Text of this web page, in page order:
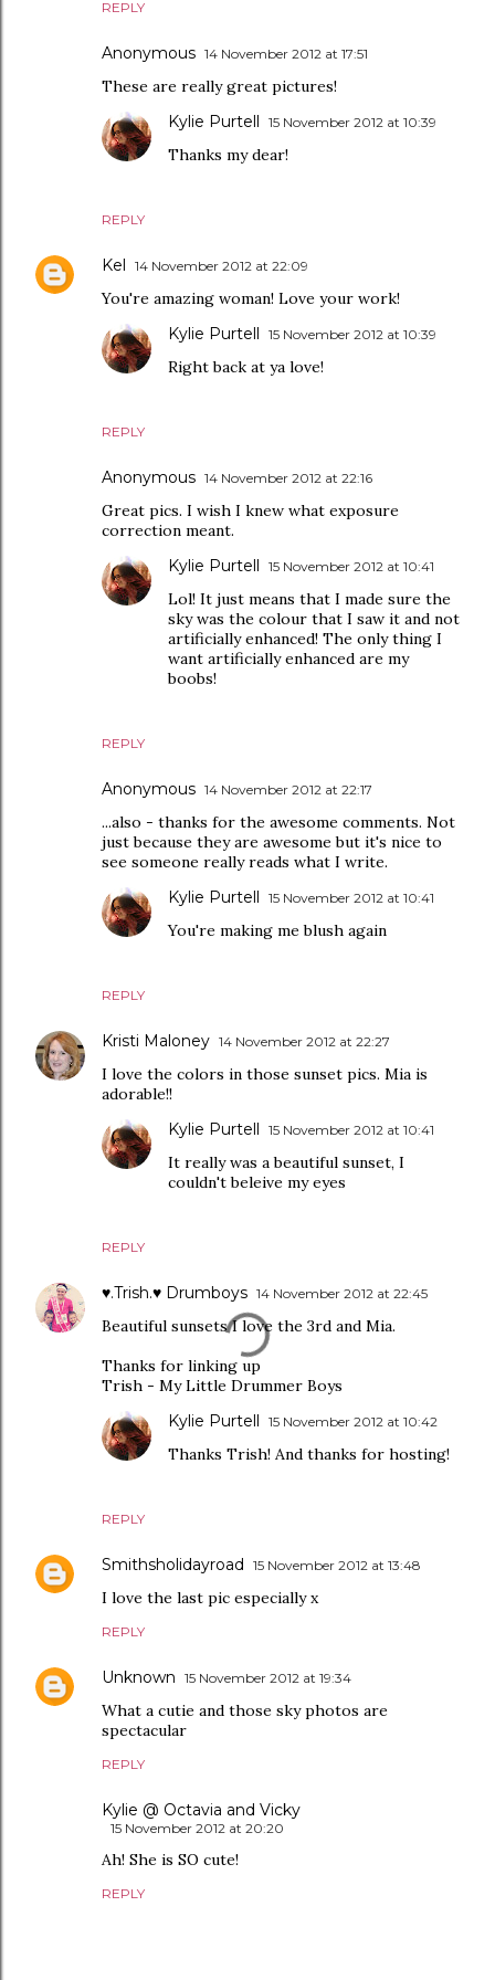
REPLY
Anonymous 14 November 2012 at 17:51
These are really great pictures!
REPLY
Kylie Purtell 15 November 2012 at 10:39
Thanks my dear!
Kel 14 November 2012 at 22:09
You're amazing woman! Love your work!
REPLY
Kylie Purtell 15 November 2012 at 10:39
Right back at ya love!
Anonymous 14 November 2012 at 22:16
Great pics. I wish I knew what exposure
correction meant.
REPLY
Kylie Purtell 15 November 2012 at 10:41
Lol! It just means that I made sure the
sky was the colour that I saw it and not
artificially enhanced! The only thing I
want artificially enhanced are my
boobs!
Anonymous 14 November 2012 at 22:17
...also - thanks for the awesome comments. Not
just because they are awesome but it's nice to
see someone really reads what I write.
REPLY
Kylie Purtell 15 November 2012 at 10:41
You're making me blush again
Kristi Maloney 14 November 2012 at 22:27
I love the colors in those sunset pics. Mia is
adorable!!
REPLY
Kylie Purtell 15 November 2012 at 10:41
It really was a beautiful sunset, I
couldn't beleive my eyes
♥.Trish.♥ Drumboys 14 November 2012 at 22:45
Beautiful sunsets I love the 3rd and Mia.
Thanks for linking up
Trish - My Little Drummer Boys
REPLY
Kylie Purtell 15 November 2012 at 10:42
Thanks Trish! And thanks for hosting!
Smithsholidayroad 15 November 2012 at 13:48
I love the last pic especially x
REPLY
Unknown 15 November 2012 at 19:34
What a cutie and those sky photos are
spectacular
REPLY
Kylie @ Octavia and Vicky
15 November 2012 at 20:20
Ah! She is SO cute!
REPLY